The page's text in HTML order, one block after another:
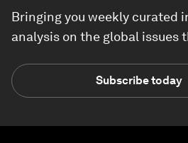
Bringing you weekly curated
analysis on the global issues
Subscribe today